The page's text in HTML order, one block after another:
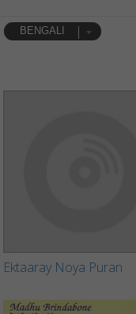
BENGALI
Ektaaray Noya Puran